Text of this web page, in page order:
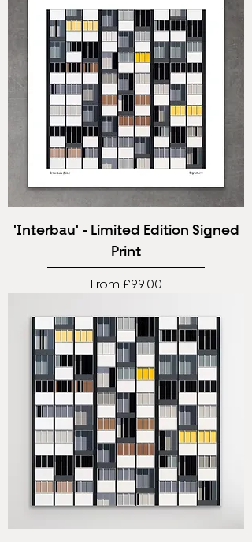
'Interbau' - Limited Edition Signed
Print
From £99.00
Sale Price